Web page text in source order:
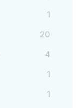
1
20
4
1
1